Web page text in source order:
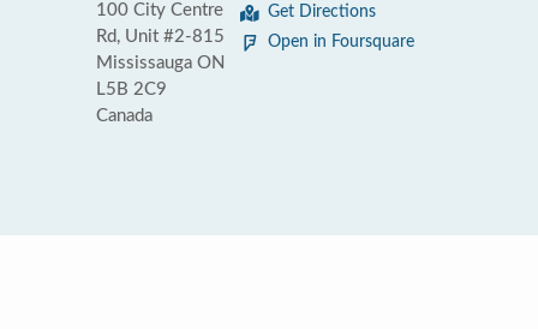
100 City Centre
Rd, Unit #2-815
Mississauga ON
L5B 2C9
Canada
Get Directions
Open in Foursquare